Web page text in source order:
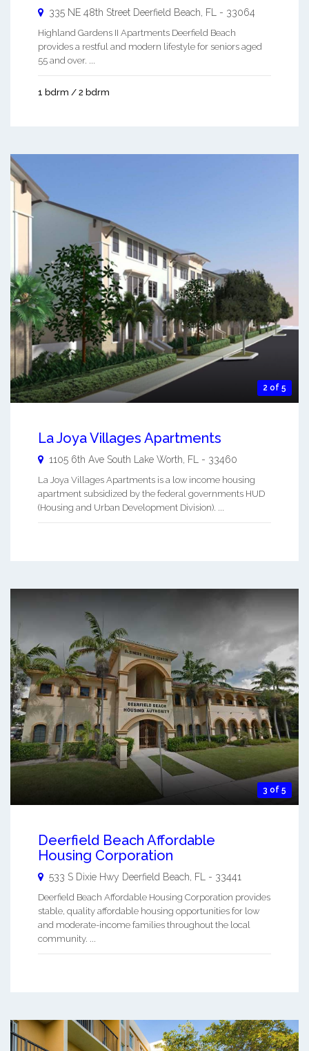
335 NE 48th Street Deerfield Beach FL - 33064
Highland Gardens II Apartments Deerfield Beach
provides a restful and modern lifestyle for seniors aged
55 and over. ...
1 bdrm / 2 bdrm
2 of 5
La Joya Villages Apartments
1105 6th Ave South Lake Worth FL - 33460
La Joya Villages Apartments is a low income housing
apartment subsidized by the federal governments HUD
(Housing and Urban Development Division). ...
3 of 5
Deerfield Beach Affordable
Housing Corporation
533 S Dixie Hwy Deerfield Beach, FL - 33441
Deerfield Beach Affordable Housing Corporation provides
stable, quality affordable housing opportunities for low
and moderate-income families throughout the local
community. ...